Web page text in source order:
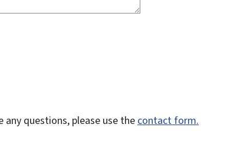
questions, please use the contact form.